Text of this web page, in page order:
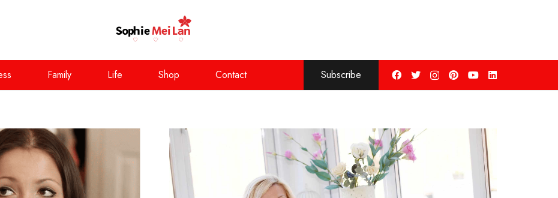
Family Life Shop Contact Subscribe